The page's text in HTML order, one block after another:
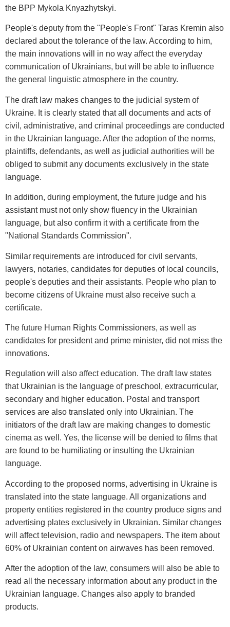
the BPP Mykola Knyazhytskyi.
People's deputy from the "People's Front" Taras Kremin also
declared about the tolerance of the law. According to him,
the main innovations will in no way affect the everyday
communication of Ukrainians, but will be able to influence
the general linguistic atmosphere in the country.
The draft law makes changes to the judicial system of
Ukraine. It is clearly stated that all documents and acts of
civil, administrative, and criminal proceedings are conducted
in the Ukrainian language. After the adoption of the norms,
plaintiffs, defendants, as well as judicial authorities will be
obliged to submit any documents exclusively in the state
language.
In addition, during employment, the future judge and his
assistant must not only show fluency in the Ukrainian
language, but also confirm it with a certificate from the
"National Standards Commission".
Similar requirements are introduced for civil servants,
lawyers, notaries, candidates for deputies of local councils,
people's deputies and their assistants. People who plan to
become citizens of Ukraine must also receive such a
certificate.
The future Human Rights Commissioners, as well as
candidates for president and prime minister, did not miss the
innovations.
Regulation will also affect education. The draft law states
that Ukrainian is the language of preschool, extracurricular,
secondary and higher education. Postal and transport
services are also translated only into Ukrainian. The
initiators of the draft law are making changes to domestic
cinema as well. Yes, the license will be denied to films that
are found to be humiliating or insulting the Ukrainian
language.
According to the proposed norms, advertising in Ukraine is
translated into the state language. All organizations and
property entities registered in the country produce signs and
advertising plates exclusively in Ukrainian. Similar changes
will affect television, radio and newspapers. The item about
60% of Ukrainian content on airwaves has been removed.
After the adoption of the law, consumers will also be able to
read all the necessary information about any product in the
Ukrainian language. Changes also apply to branded
products.